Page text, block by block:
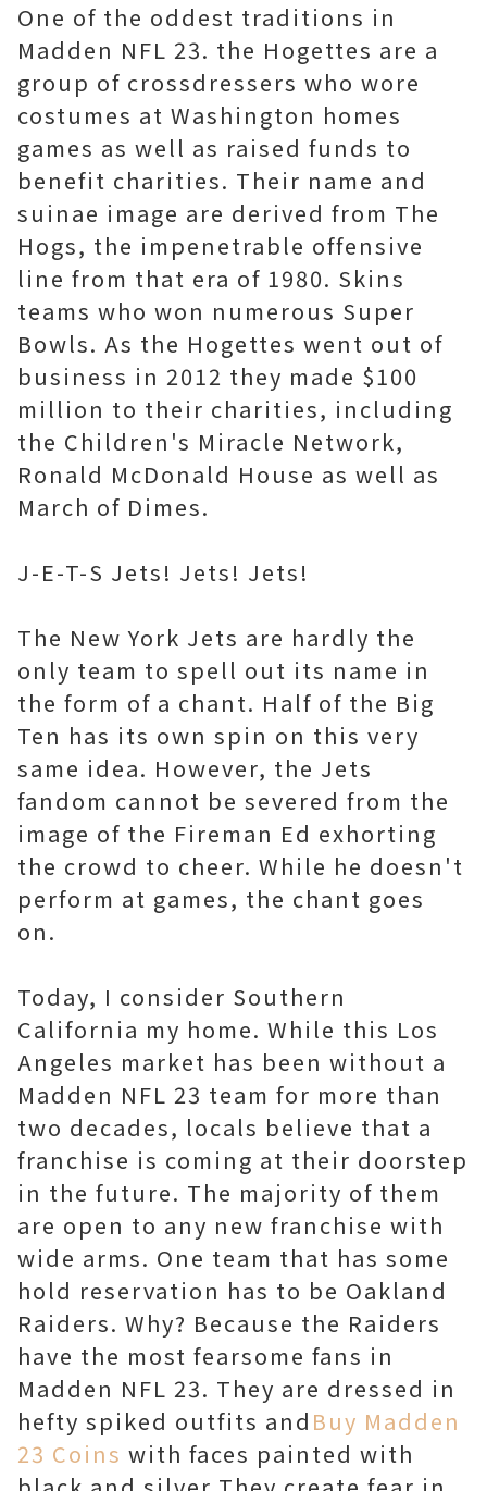
One of the oddest traditions in
Madden NFL 23. the Hogettes are a
group of crossdressers who wore
costumes at Washington homes
games as well as raised funds to
benefit charities. Their name and
suinae image are derived from The
Hogs, the impenetrable offensive
line from that era of 1980. Skins
teams who won numerous Super
Bowls. As the Hogettes went out of
business in 2012 they made $100
million to their charities, including
the Children's Miracle Network,
Ronald McDonald House as well as
March of Dimes.
J-E-T-S Jets! Jets! Jets!
The New York Jets are hardly the
only team to spell out its name in
the form of a chant. Half of the Big
Ten has its own spin on this very
same idea. However, the Jets
fandom cannot be severed from the
image of the Fireman Ed exhorting
the crowd to cheer. While he doesn't
perform at games, the chant goes
on.
Today, I consider Southern
California my home. While this Los
Angeles market has been without a
Madden NFL 23 team for more than
two decades, locals believe that a
franchise is coming at their doorstep
in the future. The majority of them
are open to any new franchise with
wide arms. One team that has some
hold reservation has to be Oakland
Raiders. Why? Because the Raiders
have the most fearsome fans in
Madden NFL 23. They are dressed in
hefty spiked outfits and Buy Madden
23 Coins with faces painted with